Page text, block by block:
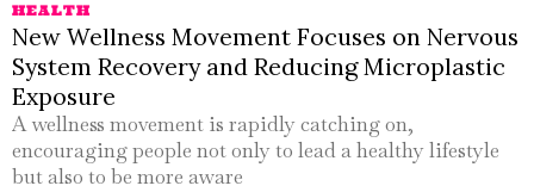
HEALTH
New Wellness Movement Focuses on Nervous
System Recovery and Reducing Microplastic
Exposure
A wellness movement is rapidly catching on,
encouraging people not only to lead a healthy lifestyle
but also to be more aware